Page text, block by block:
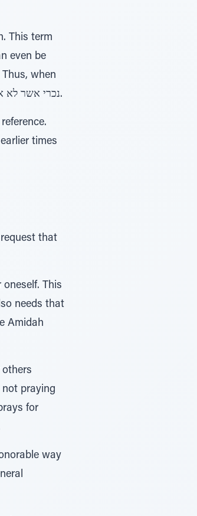
even be
when
the Torah wishes to use this term to refer to another nation, a qualifier is also used נכרי אשר לא אחיך (דברים יז, טז).
that
This
needs that
Amidah
praying
for
way